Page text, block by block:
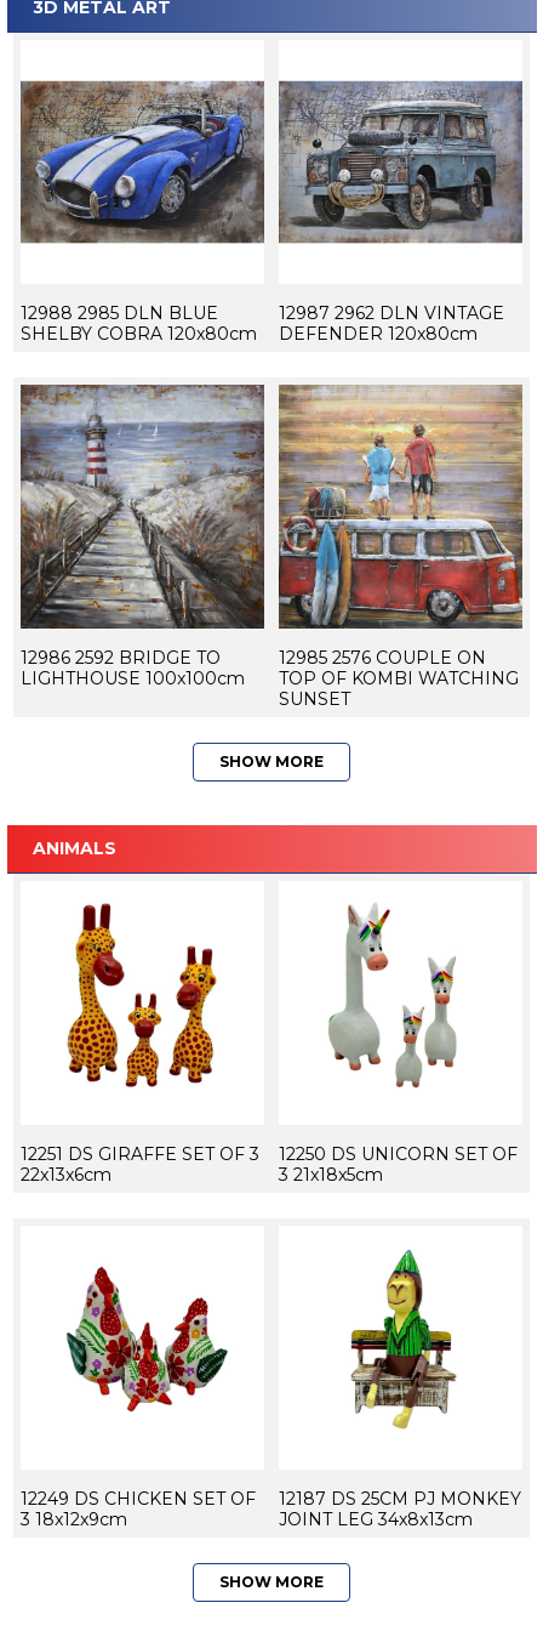
3D METAL ART
12988 2985 DLN BLUE
SHELBY COBRA 120x80cm
12987 2962 DLN VINTAGE
DEFENDER 120x80cm
12986 2592 BRIDGE TO
LIGHTHOUSE 100x100cm
12985 2576 COUPLE ON
TOP OF KOMBI WATCHING
SUNSET
SHOW MORE
ANIMALS
12251 DS GIRAFFE SET OF 3
22x13x6cm
12250 DS UNICORN SET OF
3 21x18x5cm
12249 DS CHICKEN SET OF
3 18x12x9cm
12187 DS 25CM PJ MONKEY
JOINT LEG 34x8x13cm
SHOW MORE